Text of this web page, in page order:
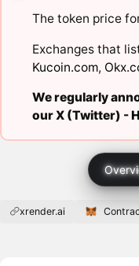
The token price
Exchanges that
Kucoin.com,
We regularly
our X (Twitter) -
xrender.ai